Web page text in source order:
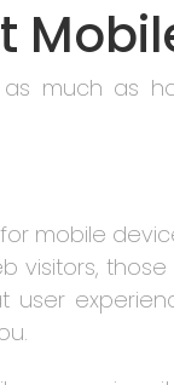
much as
mobile
visitors,
user